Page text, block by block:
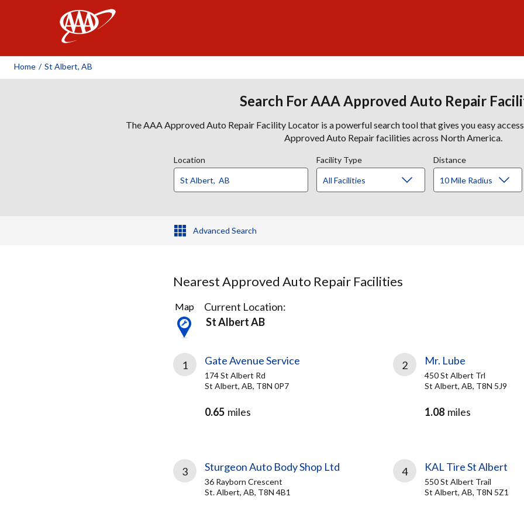
Home / St Albert, AB
Search For AAA Approved Auto Repair
The AAA Approved Auto Repair Facility Locator is a powerful search tool that gives you easy
Approved Auto Repair facilities across North America.
Location Facility Type Distance
Advanced Search
Nearest Approved Auto Repair Facilities
70
Results
found
Map
Current Location:
St Albert AB
1 Gate Avenue Service
174 St Albert Rd
St Albert, AB, T8N 0P7
0.65 miles
2 Mr. Lube
450 St Albert Trl
St Albert, AB, T8N 5J9
1.08 miles
3 Sturgeon Auto Body Shop Ltd
36 Rayborn Crescent
St. Albert, AB, T8N 4B1
4 KAL Tire St Albert
550 St Albert Trail
St Albert, AB, T8N 5Z1